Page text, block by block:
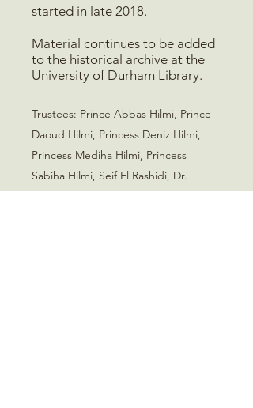
started in late 2018.
Material continues to be added
to the historical archive at the
University of Durham Library.
Trustees: Prince Abbas Hilmi, Prince
Daoud Hilmi, Princess Deniz Hilmi,
Princess Mediha Hilmi, Princess
Sabiha Hilmi, Seif El Rashidi, Dr.
Shahira El Sawy